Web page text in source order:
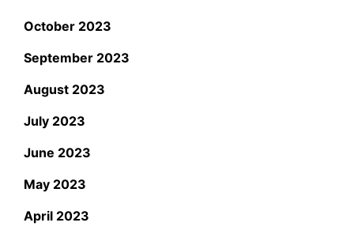
October 2023
September 2023
August 2023
July 2023
June 2023
May 2023
April 2023